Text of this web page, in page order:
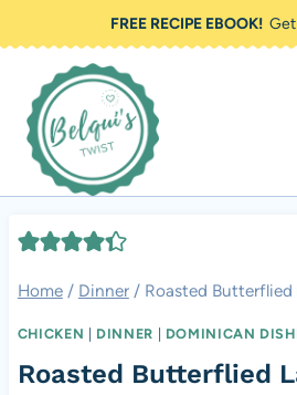
to
content
FREE RECIPE EBOOK!Get
Home / Dinner / Roasted
CHICKEN DINNER DOMINICAN
Roasted Butterflied